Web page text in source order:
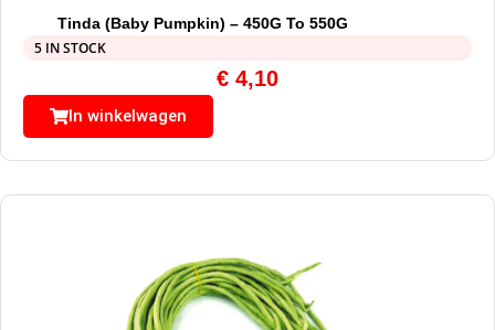
Tinda (Baby Pumpkin) – 450G To 550G
5 IN STOCK
€ 4,10
In winkelwagen